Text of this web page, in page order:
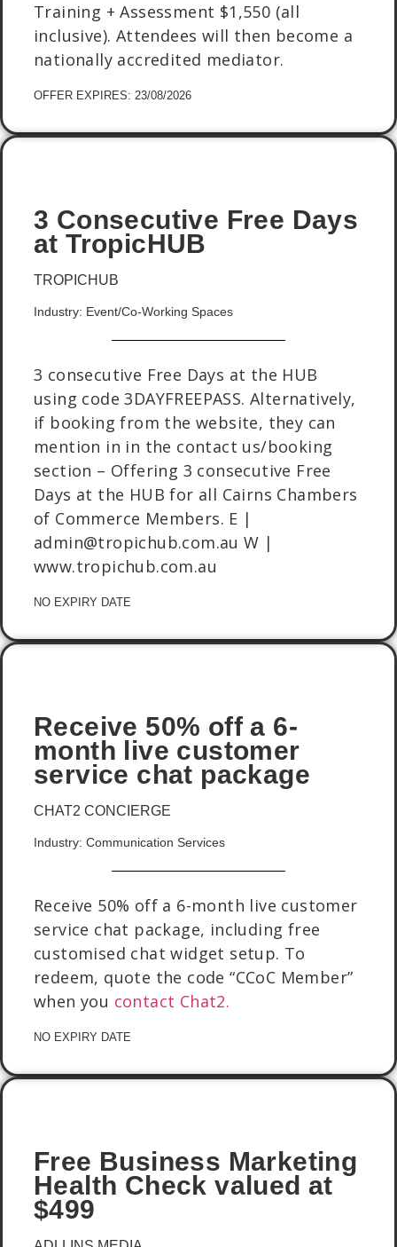
Training + Assessment $1,550 (all
inclusive). Attendees will then become a
nationally accredited mediator.
OFFER EXPIRES: 23/08/2026
3 Consecutive Free Days
at TropicHUB
TROPICHUB
Industry: Event/Co-Working Spaces
3 consecutive Free Days at the HUB
using code 3DAYFREEPASS. Alternatively,
if booking from the website, they can
mention in in the contact us/booking
section – Offering 3 consecutive Free
Days at the HUB for all Cairns Chambers
of Commerce Members. E |
admin@tropichub.com.au W |
www.tropichub.com.au
NO EXPIRY DATE
Receive 50% off a 6-
month live customer
service chat package
CHAT2 CONCIERGE
Industry: Communication Services
Receive 50% off a 6-month live customer
service chat package, including free
customised chat widget setup. To
redeem, quote the code “CCoC Member”
when you contact Chat2.
NO EXPIRY DATE
Free Business Marketing
Health Check valued at
$499